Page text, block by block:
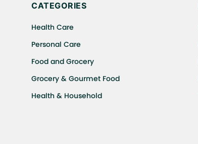
CATEGORIES
Health Care
Personal Care
Food and Grocery
Grocery & Gourmet Food
Health & Household